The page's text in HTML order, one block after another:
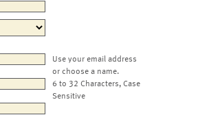
Use your email address
or choose a name.
6 to 32 Characters, Case
Sensitive